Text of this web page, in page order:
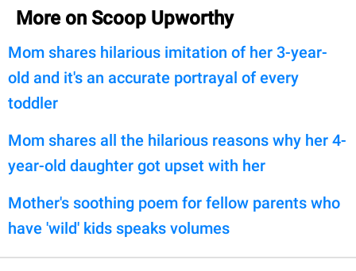
More on Scoop Upworthy
Mom shares hilarious imitation of her 3-year-
old and it's an accurate portrayal of every
toddler
Mom shares all the hilarious reasons why her 4-
year-old daughter got upset with her
Mother's soothing poem for fellow parents who
have 'wild' kids speaks volumes